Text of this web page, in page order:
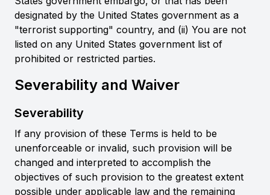
designated by the United States government as a
"terrorist supporting" country, and (ii) You are not
listed on any United States government list of
prohibited or restricted parties.
Severability and Waiver
Severability
If any provision of these Terms is held to be
unenforceable or invalid, such provision will be
changed and interpreted to accomplish the
objectives of such provision to the greatest extent
possible under applicable law and the remaining